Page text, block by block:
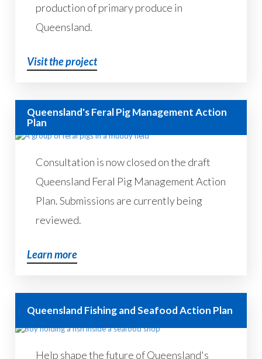
production of primary produce in
Queensland.
Visit the project
Queensland's Feral Pig Management Action
Plan
Consultation is now closed on the draft
Queensland Feral Pig Management Action
Plan. Submissions are currently being
reviewed.
Learn more
Queensland Fishing and Seafood Action Plan
Help shape the future of Queensland's